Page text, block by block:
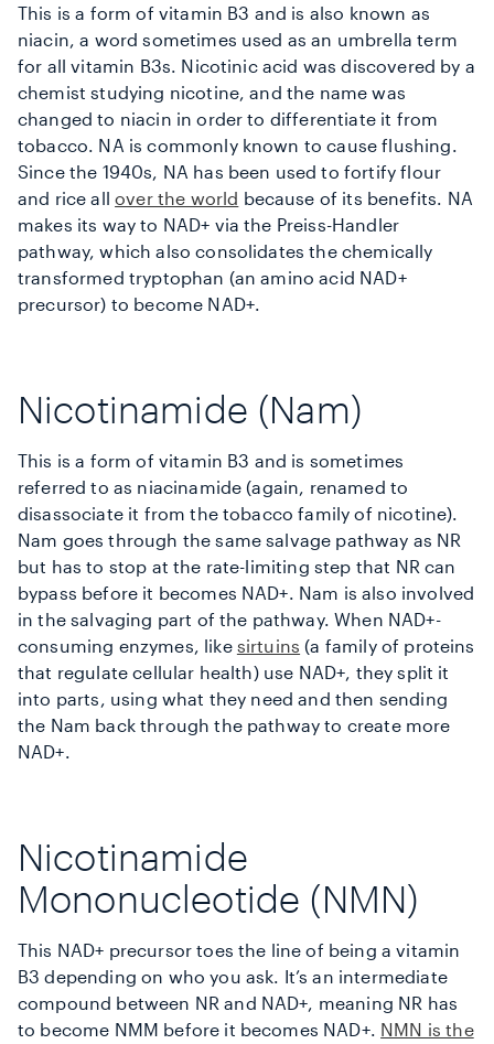
This is a form of vitamin B3 and is also known as
niacin, a word sometimes used as an umbrella term
for all vitamin B3s. Nicotinic acid was discovered by a
chemist studying nicotine, and the name was
changed to niacin in order to differentiate it from
tobacco. NA is commonly known to cause flushing.
Since the 1940s, NA has been used to fortify flour
and rice allover the world because of its benefits. NA
makes its way to NAD+ via the Preiss-Handler
pathway, which also consolidates the chemically
transformed tryptophan (an amino acid NAD+
precursor) to become NAD+.
Nicotinamide (Nam)
This is a form of vitamin B3 and is sometimes
referred to as niacinamide (again, renamed to
disassociate it from the tobacco family of nicotine).
Nam goes through the same salvage pathway as NR
but has to stop at the rate-limiting step that NR can
bypass before it becomes NAD+. Nam is also involved
in the salvaging part of the pathway. When NAD+-
consuming enzymes, like sirtuins (a family of proteins
that regulate cellular health) use NAD+, they split it
into parts, using what they need and then sending
the Nam back through the pathway to create more
NAD+.
Nicotinamide
Mononucleotide (NMN)
This NAD+ precursor toes the line of being a vitamin
B3 depending on who you ask. It’s an intermediate
compound between NR and NAD+, meaning NR has
to become NMM before it becomes NAD+. NMN is the